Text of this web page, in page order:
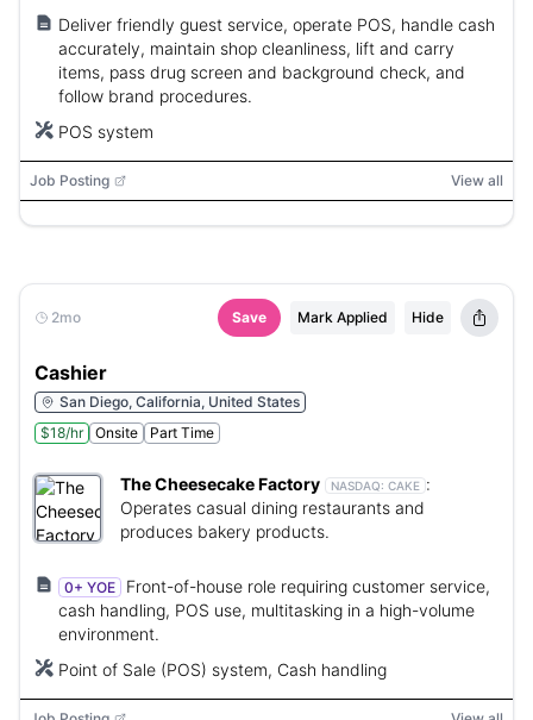
Deliver friendly guest service, operate POS, handle cash
accurately, maintain shop cleanliness, lift and carry
items, pass drug screen and background check, and
follow brand procedures.
POS system
Job Posting View all
2mo Save Mark Applied Hide
Cashier
San Diego, California, United States
$18/hr
Onsite Part Time
The Cheesecake Factory NASDAQ: CAKE :
Operates casual dining restaurants and
produces bakery products.
0+ YOE
Front-of-house role requiring customer service,
cash handling, POS use, multitasking in a high-volume
environment.
Point of Sale (POS) system, Cash handling